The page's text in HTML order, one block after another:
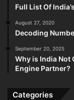
Full List Of
August 27, 2020
Decoding
September 20, 2025
Why is India Not
Engine Partner?
Categories